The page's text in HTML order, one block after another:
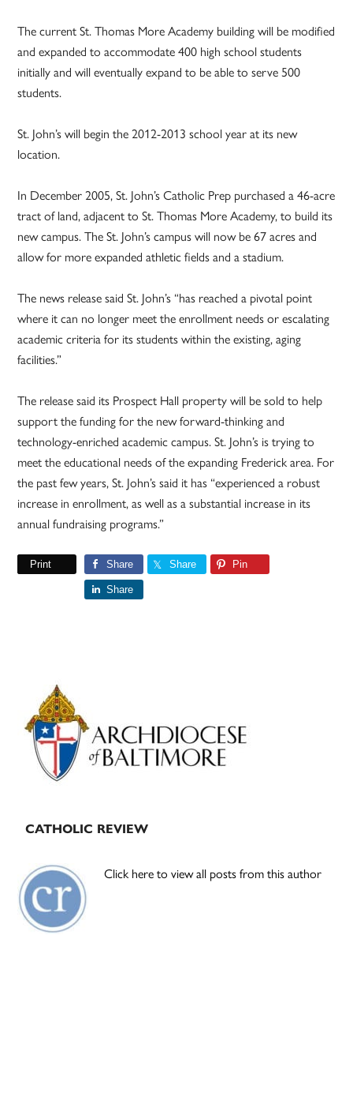
The current St. Thomas More Academy building will be modified
and expanded to accommodate 400 high school students
initially and will eventually expand to be able to serve 500
students.
St. John’s will begin the 2012-2013 school year at its new
location.
In December 2005, St. John’s Catholic Prep purchased a 46-acre
tract of land, adjacent to St. Thomas More Academy, to build its
new campus. The St. John’s campus will now be 67 acres and
allow for more expanded athletic fields and a stadium.
The news release said St. John’s “has reached a pivotal point
where it can no longer meet the enrollment needs or escalating
academic criteria for its students within the existing, aging
facilities.”
The release said its Prospect Hall property will be sold to help
support the funding for the new forward-thinking and
technology-enriched academic campus. St. John’s is trying to
meet the educational needs of the expanding Frederick area. For
the past few years, St. John’s said it has “experienced a robust
increase in enrollment, as well as a substantial increase in its
annual fundraising programs.”
Print Share Share Pin
Share
Primary
Sidebar
CATHOLIC REVIEW
Click here to view all posts from this author